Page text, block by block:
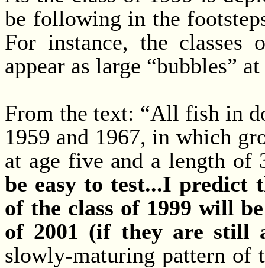
be following in the
For instance, the
appear as large “bubbles”
From the text: “All fish in
1959 and 1967, in which
at age five and a length
be easy to test...I
of the class of 1999 will
of 2001 (if they are still
slowly-maturing pattern of